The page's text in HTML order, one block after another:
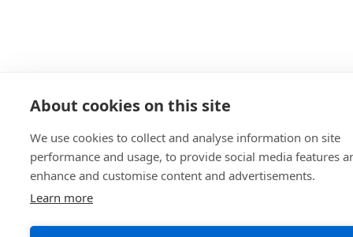
About cookies on this site
We use cookies to collect and analyse information on site
performance and usage, to provide social media features
enhance and customise content and advertisements.
Learn more